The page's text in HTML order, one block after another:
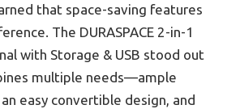
that space-saving features
The DURASPACE 2-in-1
with Storage & USB stood out
multiple needs—ample
easy convertible design, and